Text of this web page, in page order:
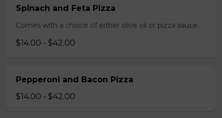
Spinach and Feta Pizza
Comes with a choice of either olive oil or pizza sauce.
$14.00 - $42.00
Pepperoni and Bacon Pizza
$14.00 - $42.00